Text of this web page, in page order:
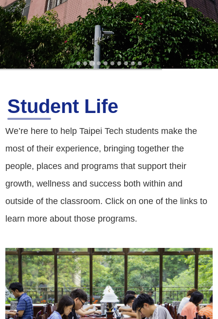
Student Life
We’re here to help Taipei Tech students make the
most of their experience, bringing together the
people, places and programs that support their
growth, wellness and success both within and
outside of the classroom. Click on one of the links to
learn more about those programs.